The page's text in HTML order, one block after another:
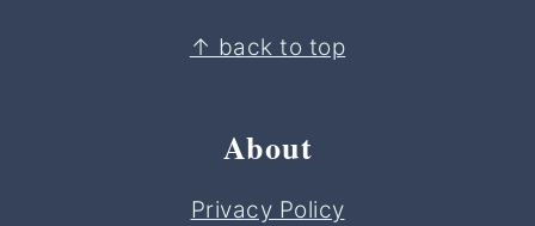
↑ back to top
About
Privacy Policy